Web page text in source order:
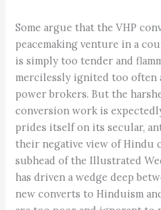
Some argue that the VHP
peacemaking venture in a
is simply too tender and
mercilessly ignited too often
power brokers. But the
conversion work is
prides itself on its secular,
their negative view of Hindu
subhead of the Illustrated
has driven a wedge deep
new converts to Hinduism